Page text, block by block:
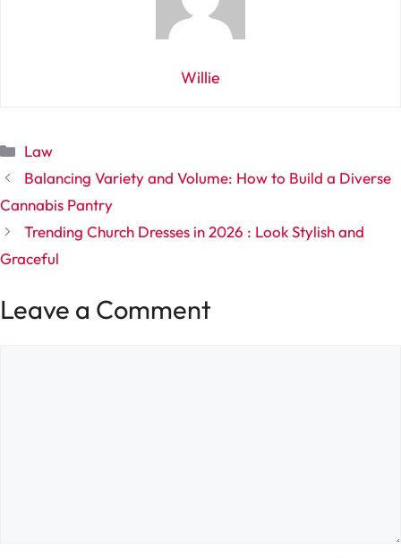
Willie
Categories
Law
Balancing Variety and Volume: How to Build a Diverse
Cannabis Pantry
Trending Church Dresses in 2026 : Look Stylish and
Graceful
Leave a Comment